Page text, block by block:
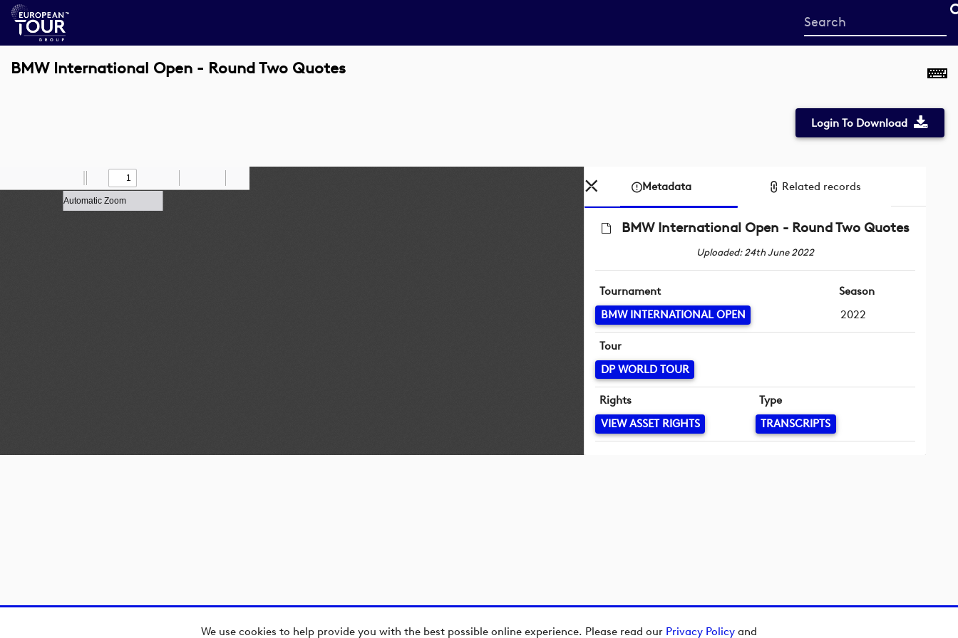
We use cookies to help provide you with the best possible online experience. Please read our Privacy Policy and
Start
your
BMW International Open - Round Two Quotes
Login To Download
Previous
Next Draw Save
Zoom
Out
Zoom
In
Metadata Related records
BMW International Open - Round Two Quotes
Uploaded: 24th June 2022
Tournament
BMW INTERNATIONAL OPEN
Season
2022
Tour
DP WORLD TOUR
Rights
VIEW ASSET RIGHTS
Type
TRANSCRIPTS